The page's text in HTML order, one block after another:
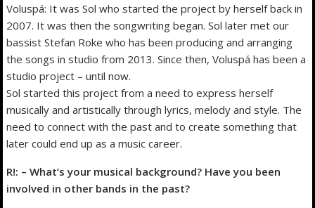
Voluspá: It was Sol who started the project by herself back in
2007. It was then the songwriting began. Sol later met our
bassist Stefan Roke who has been producing and arranging
the songs in studio from 2013. Since then, Voluspá has been a
studio project – until now.
Sol started this project from a need to express herself
musically and artistically through lyrics, melody and style. The
need to connect with the past and to create something that
later could end up as a music career.
R!: – What’s your musical background? Have you been
involved in other bands in the past?